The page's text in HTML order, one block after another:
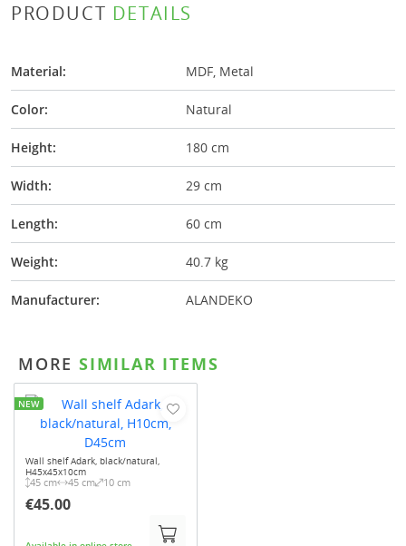
PRODUCT DETAILS
Material: MDF, Metal
Color: Natural
Height: 180 cm
Width: 29 cm
Length: 60 cm
Weight: 40.7 kg
Manufacturer: ALANDEKO
MORE SIMILAR ITEMS
Wall shelf Adark, black/natural,
H45x45x10cm
45 cm 45 cm 10 cm
€45.00
NEW